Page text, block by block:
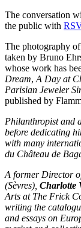
The conversation
the public with
The photography of
taken by Bruno
whose work has
Dream, A Day at
Parisian Jeweler
published by
Philanthropist and
before dedicating
with many
du Château de
A former Director
(Sèvres), Charlotte
Arts at The Frick
writing the
and essays on